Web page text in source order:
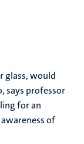
glass, would
says professor
for an
of